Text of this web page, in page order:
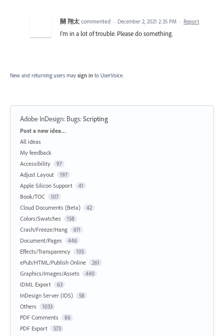
關 翔太 commented · December 2, 2021 2:35 PM · Report
I'm in a lot of trouble. Please do something.
New and returning users may sign in to UserVoice.
Adobe InDesign: Bugs:Scripting
Categories
Post a new idea…
All ideas
My feedback
Accessibility
97
Adjust Layout 197
Apple Silicon Support 41
Book/TOC 107
Cloud Documents (Beta) 42
Colors/Swatches 158
Crash/Freeze/Hang 611
Document/Pages 446
Effects/Transparency 105
ePub/HTML/Publish Online 261
Graphics/Images/Assets 440
IDML Export 63
InDesign Server (IDS) 58
Others 1033
PDF Comments 86
PDF Export 573